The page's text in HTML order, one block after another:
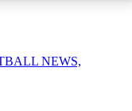
NEWS,